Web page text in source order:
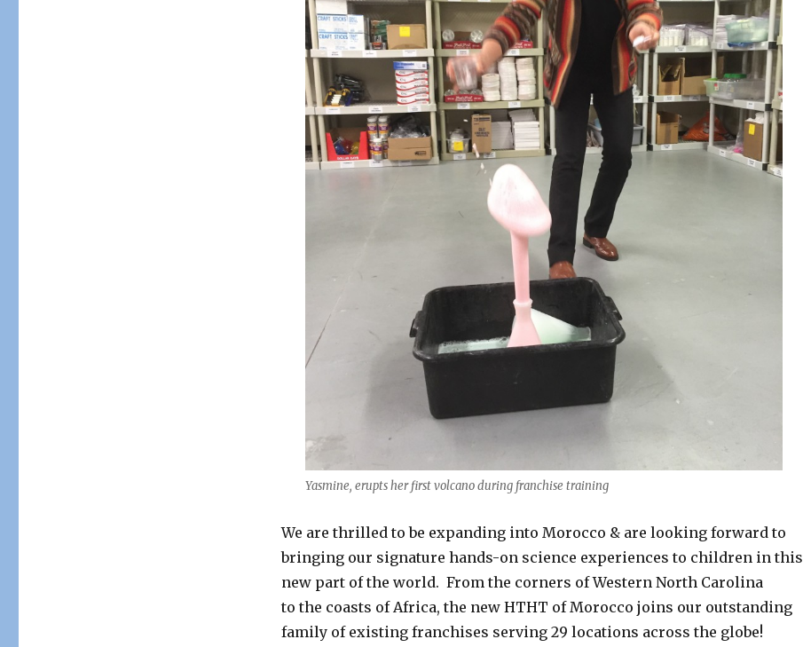
Yasmine, erupts her first volcano during franchise training
We are thrilled to be expanding into Morocco & are looking forward to
bringing our signature hands-on science experiences to children in this
new part of the world. From the corners of Western North Carolina
to the coasts of Africa, the new HTHT of Morocco joins our outstanding
family of existing franchises serving 29 locations across the globe!